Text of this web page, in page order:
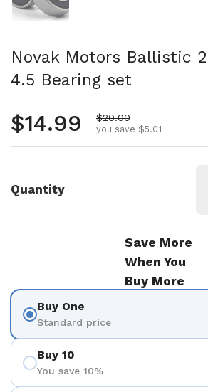
Novak Motors Ballistic
4.5 Bearing set
Regular price
$14.99 Sale price
$20.00
you save $5.01
Quantity
Save More
When You
Buy More
Buy One
Standard price
Buy 10
You save 10%